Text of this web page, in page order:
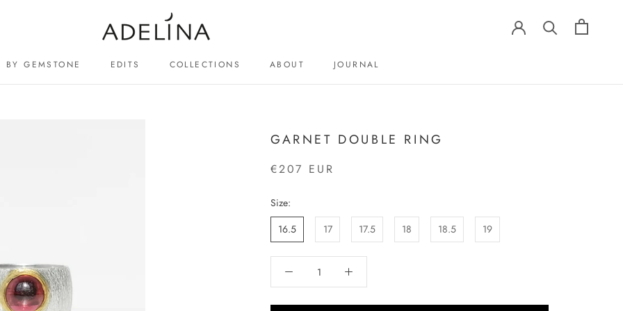
BY GEMSTONE EDITS COLLECTIONS
ABOUT
JOURNAL
GARNET DOUBLE RING
€207 EUR
Size:
16.5
17 17.5 18 18.5 19